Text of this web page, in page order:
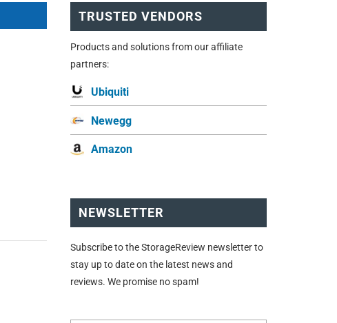
TRUSTED VENDORS
Products and solutions from our affiliate
partners:
Ubiquiti
Newegg
Amazon
NEWSLETTER
Subscribe to the StorageReview newsletter to
stay up to date on the latest news and
reviews. We promise no spam!